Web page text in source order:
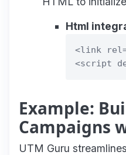
Html
<link
Example:
Campaigns
UTM Guru